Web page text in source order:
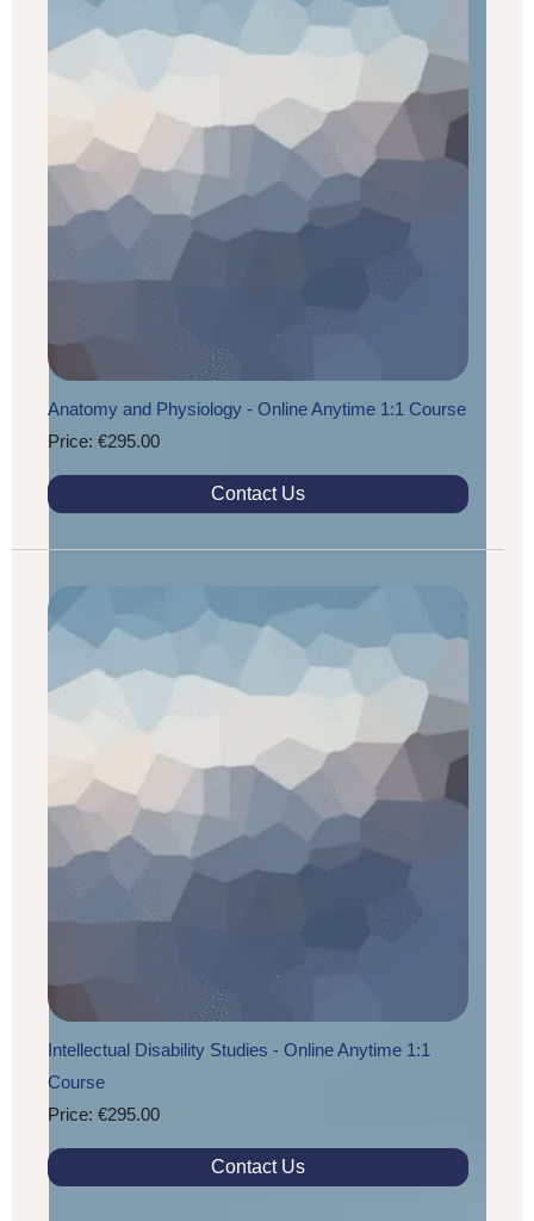
Anatomy and Physiology - Online Anytime 1:1 Course
Price: €295.00
Contact Us
Intellectual Disability Studies - Online Anytime 1:1
Course
Price: €295.00
Contact Us